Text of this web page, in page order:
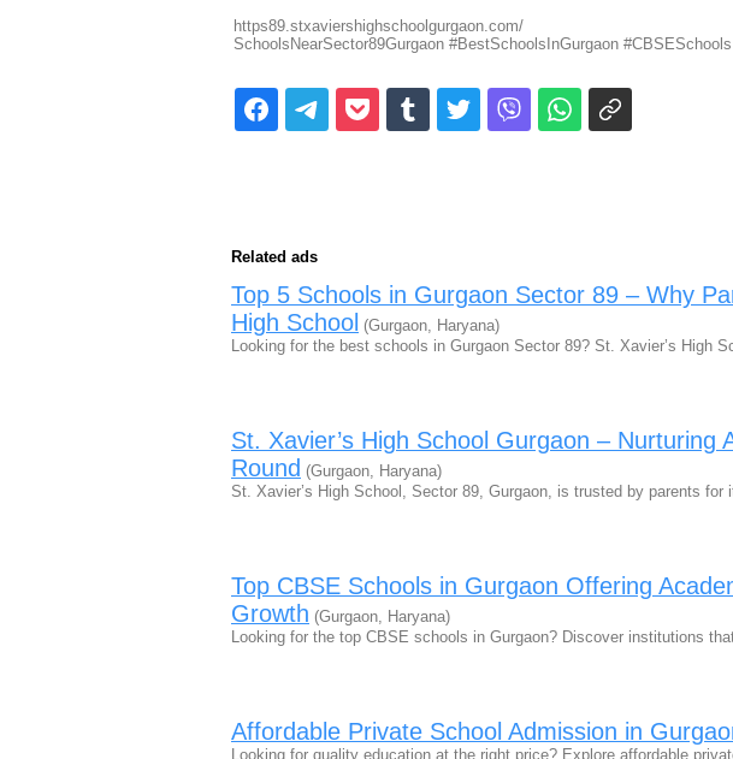
https89.stxaviershighschoolgurgaon.com/
SchoolsNearSector89Gurgaon #BestSchoolsInGurgaon #CBSESchools
Related ads
Top 5 Schools in Gurgaon Sector 89 – Why
High School (Gurgaon, Haryana)
Looking for the best schools in Gurgaon Sector 89? St. Xavier’s High
St. Xavier’s High School Gurgaon – Nurturing
Round (Gurgaon, Haryana)
St. Xavier’s High School, Sector 89, Gurgaon, is trusted by parents
Top CBSE Schools in Gurgaon Offering
Growth (Gurgaon, Haryana)
Looking for the top CBSE schools in Gurgaon? Discover institutions
Affordable Private School Admission in
Looking for quality education at the right price? Explore affordable